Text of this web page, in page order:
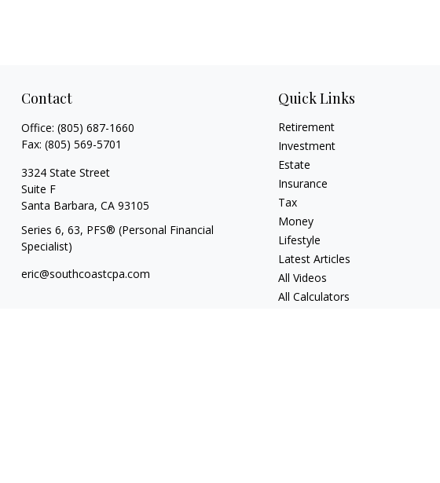
Contact
Office: (805) 687-1660
Fax: (805) 569-5701
3324 State Street
Suite F
Santa Barbara, CA 93105
Series 6, 63, PFS® (Personal Financial
Specialist)
eric@southcoastcpa.com
Quick Links
Retirement
Investment
Estate
Insurance
Tax
Money
Lifestyle
Latest Articles
All Videos
All Calculators